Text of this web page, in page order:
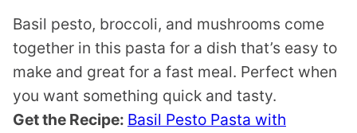
Basil pesto, broccoli, and mushrooms come
together in this pasta for a dish that’s easy to
make and great for a fast meal. Perfect when
you want something quick and tasty.
Get the Recipe: Basil Pesto Pasta with